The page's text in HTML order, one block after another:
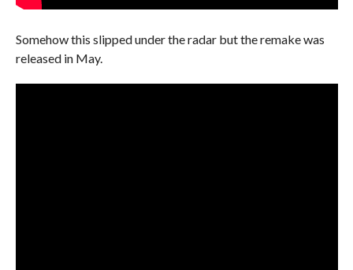
Somehow this slipped under the radar but the remake was
released in May.